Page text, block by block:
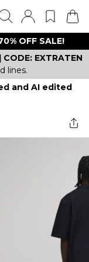
OFF SALE!
CODE: EXTRATEN
lines.
and AI edited